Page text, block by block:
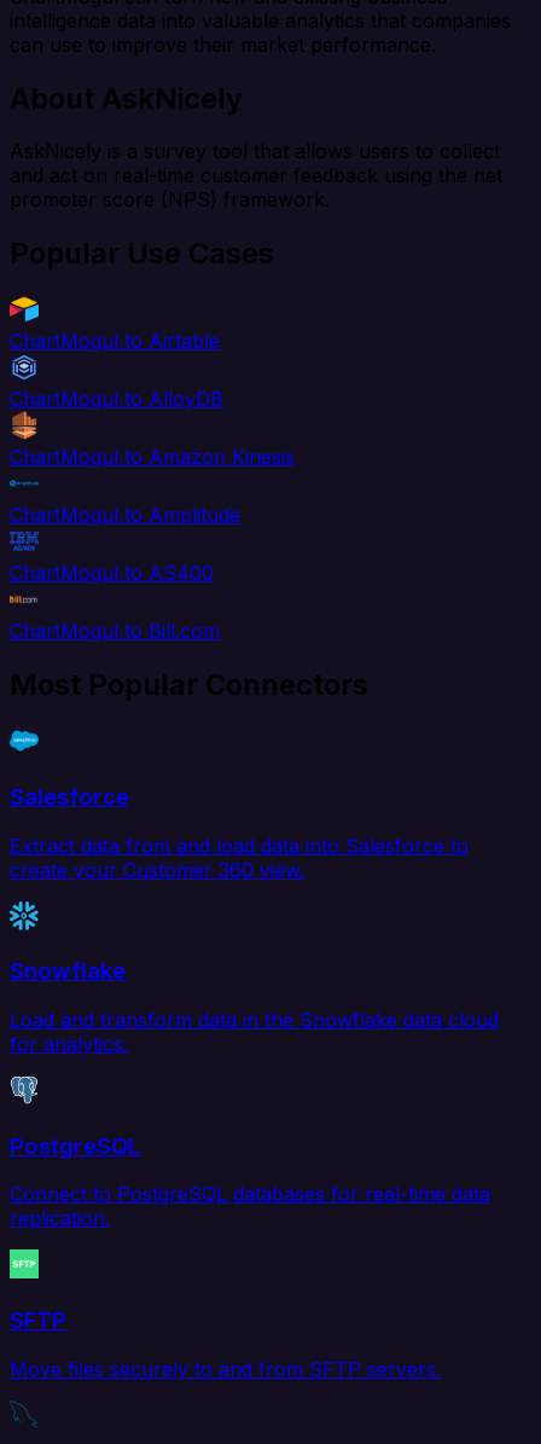
intelligence data into valuable analytics that companies
can use to improve their market performance.
About AskNicely
AskNicely is a survey tool that allows users to collect
and act on real-time customer feedback using the net
promoter score (NPS) framework.
Popular Use Cases
ChartMogul to Airtable
ChartMogul to AlloyDB
ChartMogul to Amazon Kinesis
ChartMogul to Amplitude
ChartMogul to AS400
ChartMogul to Bill.com
Most Popular Connectors
Salesforce
Extract data from and load data into Salesforce to
create your Customer 360 view.
Snowflake
Load and transform data in the Snowflake data cloud
for analytics.
PostgreSQL
Connect to PostgreSQL databases for real-time data
replication.
SFTP
Move files securely to and from SFTP servers.